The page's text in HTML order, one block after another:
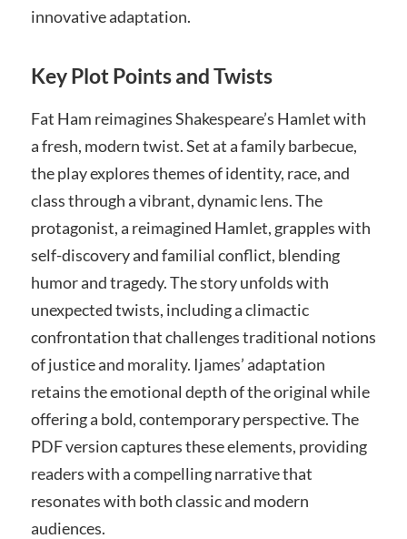
innovative adaptation.
Key Plot Points and Twists
Fat Ham reimagines Shakespeare’s Hamlet with
a fresh, modern twist. Set at a family barbecue,
the play explores themes of identity, race, and
class through a vibrant, dynamic lens. The
protagonist, a reimagined Hamlet, grapples with
self-discovery and familial conflict, blending
humor and tragedy. The story unfolds with
unexpected twists, including a climactic
confrontation that challenges traditional notions
of justice and morality. Ijames’ adaptation
retains the emotional depth of the original while
offering a bold, contemporary perspective. The
PDF version captures these elements, providing
readers with a compelling narrative that
resonates with both classic and modern
audiences.